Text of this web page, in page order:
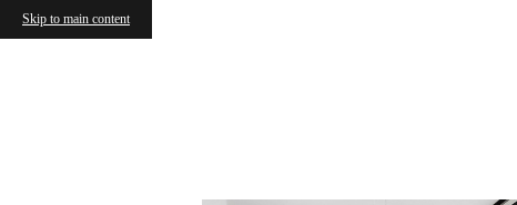
Skip to main content